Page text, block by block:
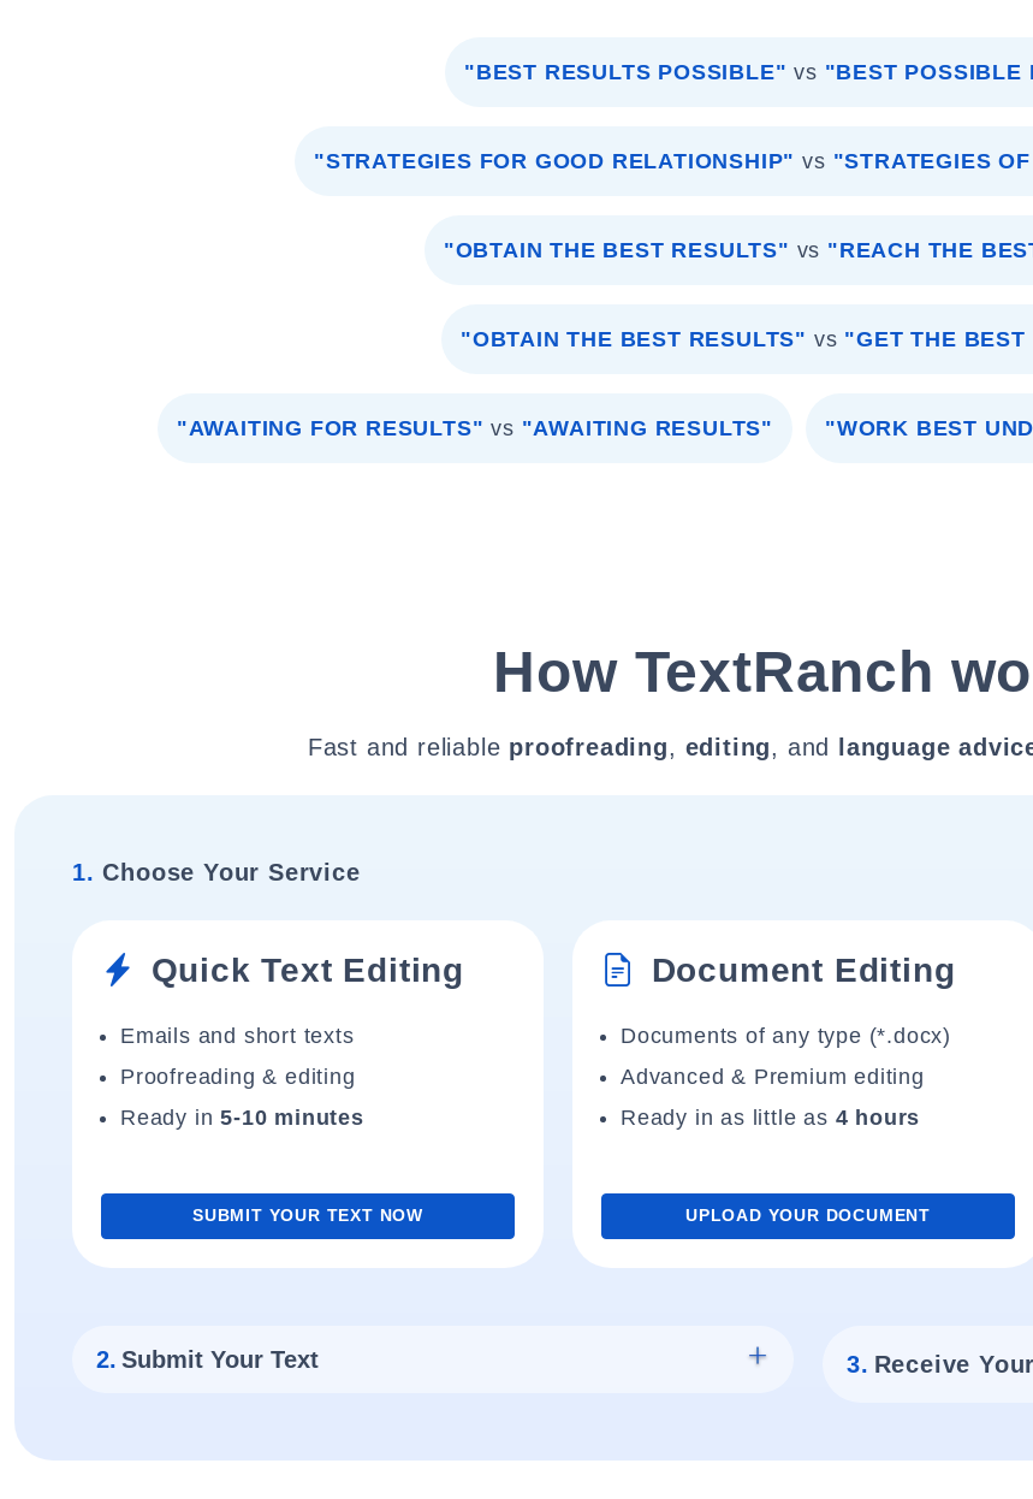
"BEST RESULTS POSSIBLE" vs "BEST POSSIBLE
"STRATEGIES FOR GOOD RELATIONSHIP" vs "STRATEGIES
"OBTAIN THE BEST RESULTS" vs "REACH THE
"OBTAIN THE BEST RESULTS" vs "GET THE BEST
"AWAITING FOR RESULTS" vs "AWAITING RESULTS" "WORK BEST
How TextRanch
Fast and reliable proofreading, editing, and language
1. Choose Your Service
Quick Text Editing
Emails and short texts
Proofreading & editing
Ready in5-10 minutes
SUBMIT YOUR TEXT NOW
Document Editing
Documents of any type (*.docx)
Advanced & Premium editing
Ready in as little as 4 hours
UPLOAD YOUR DOCUMENT
2. Submit Your Text 3. Receive